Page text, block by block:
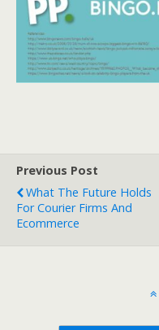
Previous Post
What The Future Holds
For Courier Firms And
Ecommerce